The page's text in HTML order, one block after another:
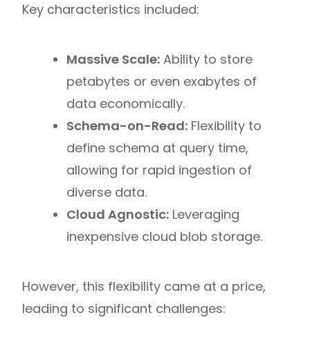
Key characteristics included:
Massive Scale: Ability to store
petabytes or even exabytes of
data economically.
Schema-on-Read: Flexibility to
define schema at query time,
allowing for rapid ingestion of
diverse data.
Cloud Agnostic: Leveraging
inexpensive cloud blob storage.
However, this flexibility came at a price,
leading to significant challenges: